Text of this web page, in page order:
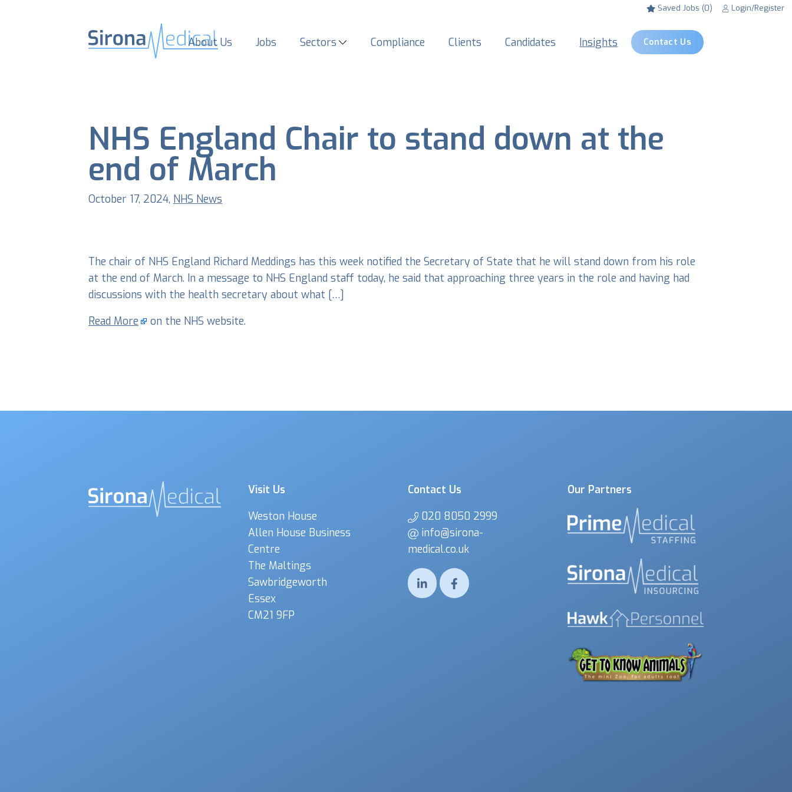
About Us Jobs Sectors Compliance Clients Candidates Insights Contact Us
Saved Jobs (0) Login/Register
NHS England Chair to stand down at the
end of March
October 17, 2024, NHS News
The chair of NHS England Richard Meddings has this week notified the Secretary of State that he will stand down from his role
at the end of March. In a message to NHS England staff today, he said that approaching three years in the role and having had
discussions with the health secretary about what […]
Read More
on the NHS website.
Visit Us
Weston House
Allen House Business
Centre
The Maltings
Sawbridgeworth
Essex
CM21 9FP
Contact Us
020 8050 2999
info@sirona-
medical.co.uk
Our Partners